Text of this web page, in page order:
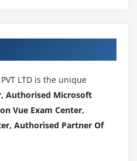
PVT LTD is the unique
Authorised Microsoft
Vue Exam Center,
Authorised Partner Of